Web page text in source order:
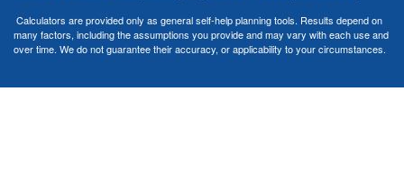
Calculators are provided only as general self-help planning tools. Results depend on
many factors, including the assumptions you provide and may vary with each use and
over time. We do not guarantee their accuracy, or applicability to your circumstances.